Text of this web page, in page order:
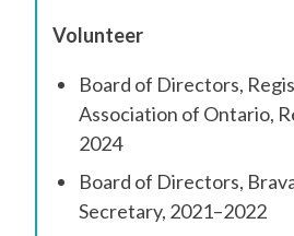
Volunteer
Board of Directors,
Association of Ontario,
2024
Board of Directors,
Secretary, 2021–2022